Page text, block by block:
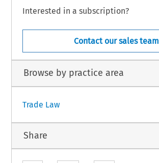
Interested in a subscription?
Contact our sales team
Browse by practice area
Trade Law
Share